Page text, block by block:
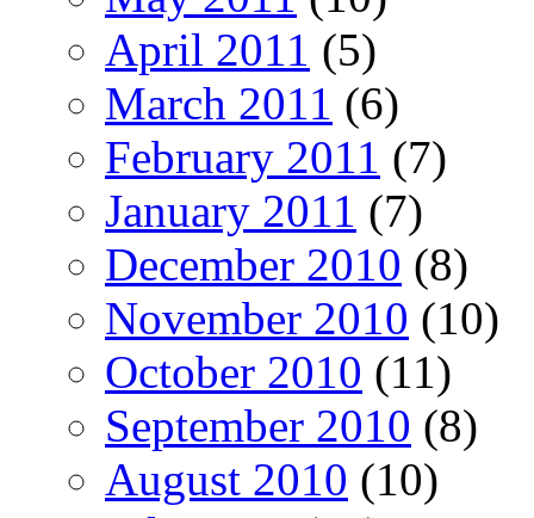
April 2011 (5)
March 2011 (6)
February 2011 (7)
January 2011 (7)
December 2010 (8)
November 2010 (10)
October 2010 (11)
September 2010 (8)
August 2010 (10)